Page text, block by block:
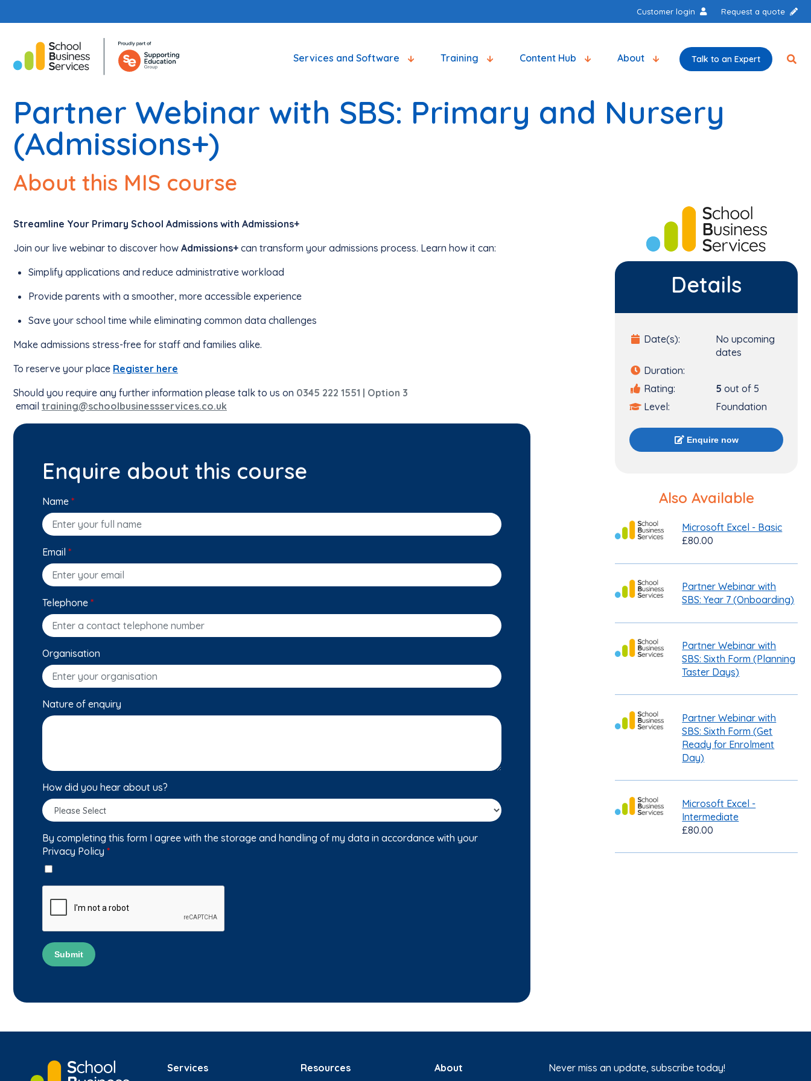
Customer login Request a quote
Services and Software Training Content Hub About Talk to an Expert
Partner Webinar with SBS: Primary and Nursery
(Admissions+)
About this MIS course
Streamline Your Primary School Admissions with Admissions+
Join our live webinar to discover how Admissions+ can transform your admissions process. Learn how it can:
Simplify applications and reduce administrative workload
Provide parents with a smoother, more accessible experience
Save your school time while eliminating common data challenges
Make admissions stress-free for staff and families alike.
To reserve your place Register here
Should you require any further information please talk to us on 0345 222 1551 | Option 3
email training@schoolbusinessservices.co.uk
Enquire about this course
Name *
Email *
Telephone *
Organisation
Nature of enquiry
How did you hear about us?
By completing this form I agree with the storage and handling of my data in accordance with your
Privacy Policy *
Submit
Details
Date(s):
No upcoming
dates
Duration:
Rating:
5 out of 5
Level:
Foundation
Enquire now
Also Available
Microsoft Excel - Basic
£80.00
Partner Webinar with
SBS: Year 7 (Onboarding)
Partner Webinar with
SBS: Sixth Form (Planning
Taster Days)
Partner Webinar with
SBS: Sixth Form (Get
Ready for Enrolment
Day)
Microsoft Excel -
Intermediate
£80.00
Services Resources About Never miss an update, subscribe today!